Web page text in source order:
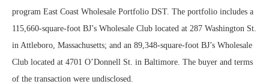
program East Coast Wholesale Portfolio DST. The portfolio includes a
115,660-square-foot BJ’s Wholesale Club located at 287 Washington St.
in Attleboro, Massachusetts; and an 89,348-square-foot BJ’s Wholesale
Club located at 4701 O’Donnell St. in Baltimore. The buyer and terms
of the transaction were undisclosed.